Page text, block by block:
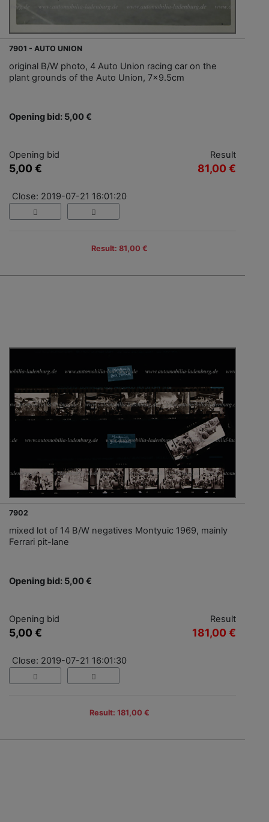
7901 - AUTO UNION
original B/W photo, 4 Auto Union racing car on the
plant grounds of the Auto Union, 7x9.5cm
Opening bid: 5,00 €
Opening bid
5,00 €
Result
81,00 €
Close: 2019-07-21 16:01:20
Result: 81,00 €
7902
mixed lot of 14 B/W negatives Montyuic 1969, mainly
Ferrari pit-lane
Opening bid: 5,00 €
Opening bid
5,00 €
Result
181,00 €
Close: 2019-07-21 16:01:30
Result: 181,00 €